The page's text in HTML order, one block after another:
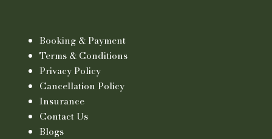
Booking & Payment
Terms & Conditions
Privacy Policy
Cancellation Policy
Insurance
Contact Us
Blogs